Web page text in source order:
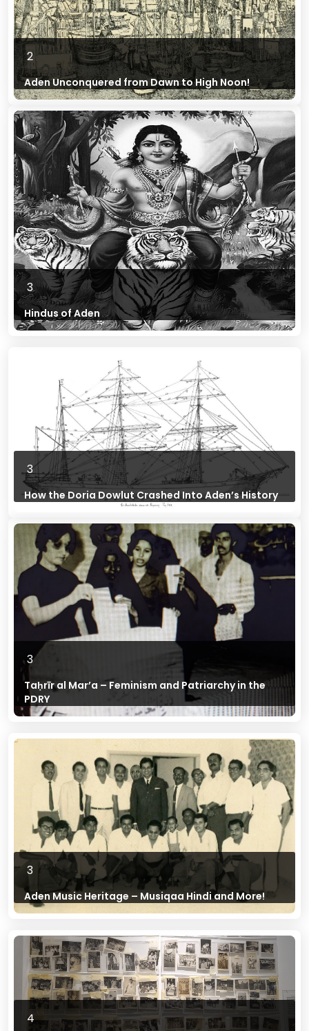
2
Aden Unconquered from Dawn to High Noon!
3
Hindus of Aden
3
How the Doria Dowlut Crashed Into Aden’s History
3
Taḥrīr al Mar’a – Feminism and Patriarchy in the
PDRY
3
Aden Music Heritage – Musiqaa Hindi and More!
4